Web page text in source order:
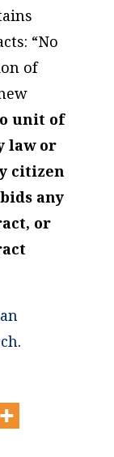
“No
of
unit of
law or
citizen
any
or
.